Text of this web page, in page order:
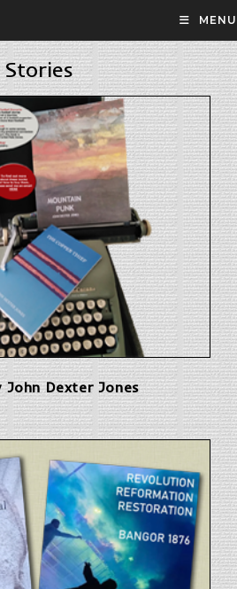
MENU
Stories
John Dexter Jones